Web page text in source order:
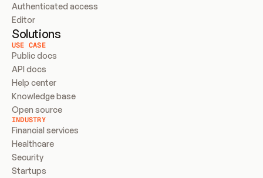
Authenticated access
Editor
Solutions
USE CASE
Public docs
API docs
Help center
Knowledge base
Open source
INDUSTRY
Financial services
Healthcare
Security
Startups